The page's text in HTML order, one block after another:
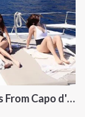
Luxury Catamaran Sailing Vacations From Capo d'Orlando